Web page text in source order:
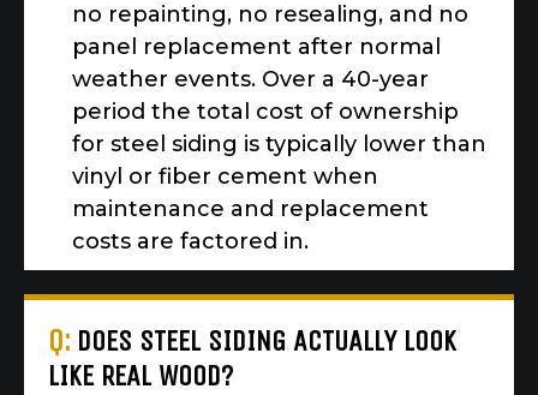
no repainting, no resealing, and no
panel replacement after normal
weather events. Over a 40-year
period the total cost of ownership
for steel siding is typically lower than
vinyl or fiber cement when
maintenance and replacement
costs are factored in.
Q: DOES STEEL SIDING ACTUALLY LOOK
LIKE REAL WOOD?